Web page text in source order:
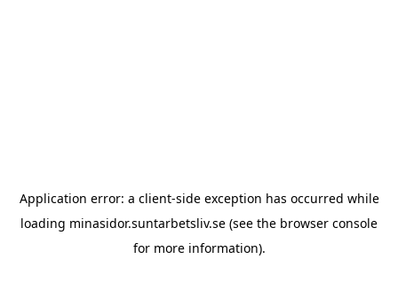
Application error: a client-side exception has occurred while
loading minasidor.suntarbetsliv.se (see the browser console
for more information).